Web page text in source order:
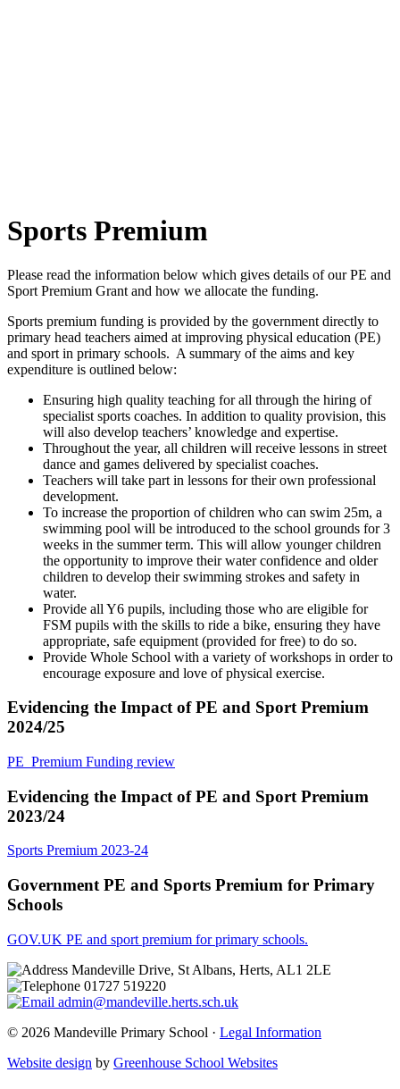
Sports Premium
Please read the information below which gives details of our PE and
Sport Premium Grant and how we allocate the funding.
Sports premium funding is provided by the government directly to
primary head teachers aimed at improving physical education (PE)
and sport in primary schools. A summary of the aims and key
expenditure is outlined below:
Ensuring high quality teaching for all through the hiring of
specialist sports coaches. In addition to quality provision, this
will also develop teachers’ knowledge and expertise.
Throughout the year, all children will receive lessons in street
dance and games delivered by specialist coaches.
Teachers will take part in lessons for their own professional
development.
To increase the proportion of children who can swim 25m, a
swimming pool will be introduced to the school grounds for 3
weeks in the summer term. This will allow younger children
the opportunity to improve their water confidence and older
children to develop their swimming strokes and safety in
water.
Provide all Y6 pupils, including those who are eligible for
FSM pupils with the skills to ride a bike, ensuring they have
appropriate, safe equipment (provided for free) to do so.
Provide Whole School with a variety of workshops in order to
encourage exposure and love of physical exercise.
Evidencing the Impact of PE and Sport Premium
2024/25
PE_Premium Funding review
Evidencing the Impact of PE and Sport Premium
2023/24
Sports Premium 2023-24
Government PE and Sports Premium for Primary
Schools
GOV.UK PE and sport premium for primary schools.
Mandeville Drive, St Albans, Herts, AL1 2LE
01727 519220
admin@mandeville.herts.sch.uk
© 2026 Mandeville Primary School · Legal Information
Website design by Greenhouse School Websites